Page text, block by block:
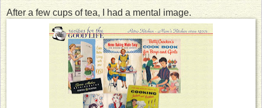
After a few cups of tea, I had a mental image.